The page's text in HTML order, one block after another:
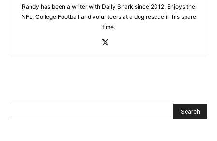
Randy has been a writer with Daily Snark since 2012. Enjoys the
NFL, College Football and volunteers at a dog rescue in his spare
time.